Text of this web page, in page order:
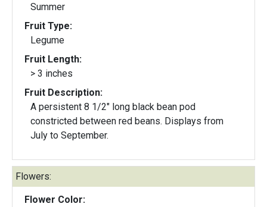
Summer
Fruit Type:
Legume
Fruit Length:
> 3 inches
Fruit Description:
A persistent 8 1/2" long black bean pod
constricted between red beans. Displays from
July to September.
Flowers:
Flower Color: